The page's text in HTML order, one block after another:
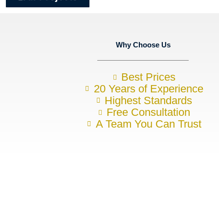
Why Choose Us
Best Prices
20 Years of Experience
Highest Standards
Free Consultation
A Team You Can Trust